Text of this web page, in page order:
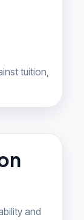
tuition,
and